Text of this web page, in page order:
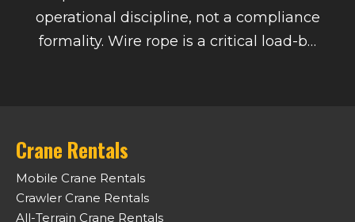
operational discipline, not a compliance
formality. Wire rope is a critical load-b…
Crane Rentals
Mobile Crane Rentals
Crawler Crane Rentals
All-Terrain Crane Rentals